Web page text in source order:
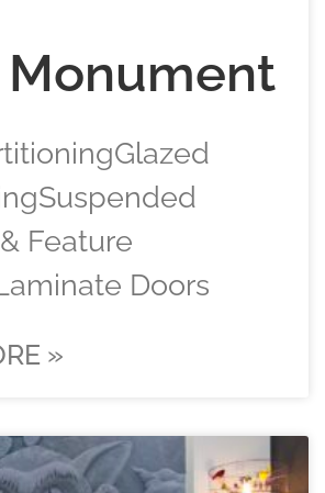
Monument
Feature
Doors
»